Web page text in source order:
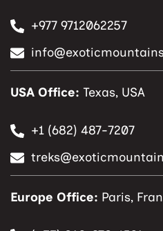
+977 9712062257
USA Office: Texas, USA
+1 (682) 487-7207
Europe Office: Paris,